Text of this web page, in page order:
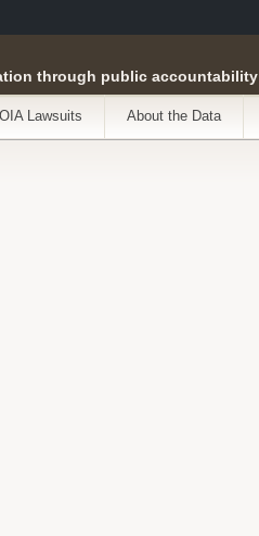
through public accountability
Lawsuits About the Data